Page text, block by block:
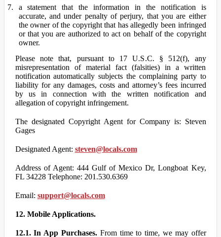
a statement that the information in the notification is
accurate, and under penalty of perjury, that you are either
the owner of the copyright that has allegedly been infringed
or that you are authorized to act on behalf of the copyright
owner.
Please note that, pursuant to 17 U.S.C. § 512(f), any
misrepresentation of material fact (falsities) in a written
notification automatically subjects the complaining party to
liability for any damages, costs and attorney’s fees incurred
by us in connection with the written notification and
allegation of copyright infringement.
The designated Copyright Agent for Company is: Steven
Gages
Designated Agent: steven@locals.com
Address of Agent: 444 Gulf of Mexico Dr, Longboat Key,
FL 34228 Telephone: 201.530.6369
Email: support@locals.com
12. Mobile Applications.
12.1. In App Purchases.From time to time, we may offer